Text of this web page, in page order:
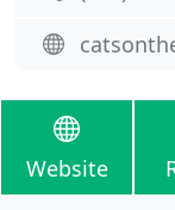
Website